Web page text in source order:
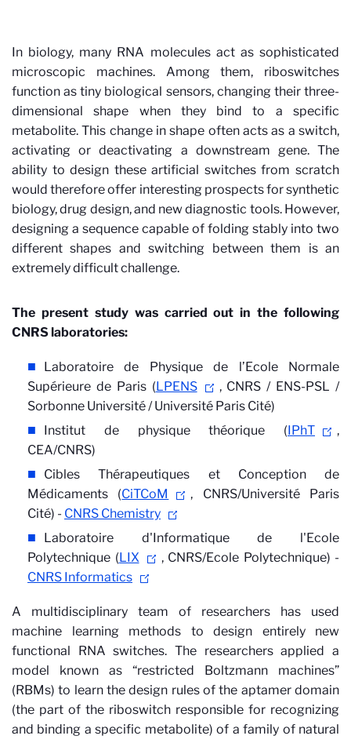
In biology, many RNA molecules act as sophisticated
microscopic machines. Among them, riboswitches
function as tiny biological sensors, changing their three-
dimensional shape when they bind to a specific
metabolite. This change in shape often acts as a switch,
activating or deactivating a downstream gene. The
ability to design these artificial switches from scratch
would therefore offer interesting prospects for synthetic
biology, drug design, and new diagnostic tools. However,
designing a sequence capable of folding stably into two
different shapes and switching between them is an
extremely difficult challenge.
The present study was carried out in the following
CNRS laboratories:
Laboratoire de Physique de l’Ecole Normale
Supérieure de Paris (LPENS
, CNRS / ENS-PSL /
Sorbonne Université / Université Paris Cité)
Institut de physique théorique (IPhT
,
CEA/CNRS)
Cibles Thérapeutiques et Conception de
Médicaments (CiTCoM
, CNRS/Université Paris
Cité) - CNRS Chemistry
Laboratoire d'Informatique de l'Ecole
Polytechnique (LIX
, CNRS/Ecole Polytechnique) -
CNRS Informatics
A multidisciplinary team of researchers has used
machine learning methods to design entirely new
functional RNA switches. The researchers applied a
model known as “restricted Boltzmann machines”
(RBMs) to learn the design rules of the aptamer domain
(the part of the riboswitch responsible for recognizing
and binding a specific metabolite) of a family of natural